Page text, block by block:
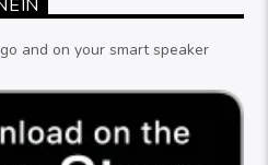
and on your smart speaker